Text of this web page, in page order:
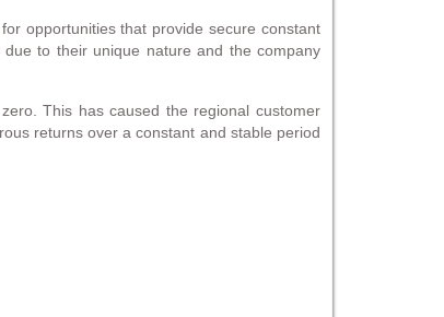
opportunities that provide secure constant
to their unique nature and the company
This has caused the regional customer
returns over a constant and stable period